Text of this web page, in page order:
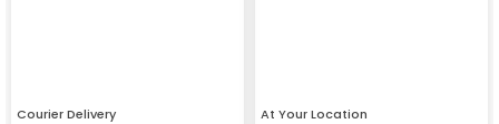
Courier Delivery At Your Location